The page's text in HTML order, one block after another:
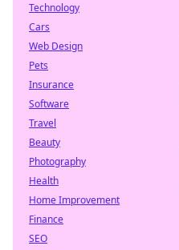
Technology
Cars
Web Design
Pets
Insurance
Software
Travel
Beauty
Photography
Health
Home Improvement
Finance
SEO